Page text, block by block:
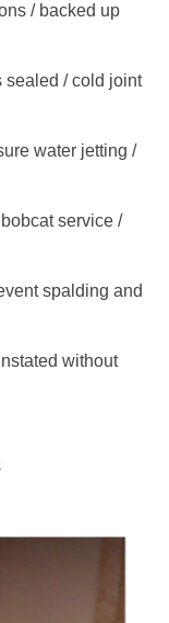
/ backed up
sealed / cold joint
water jetting /
service /
spalding and
without